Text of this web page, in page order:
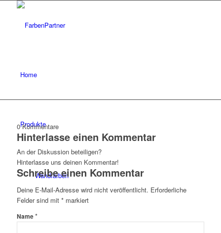
Home
Produkte
Wandfarben
0 Kommentare
Hinterlasse einen Kommentar
An der Diskussion beteiligen?
Hinterlasse uns deinen Kommentar!
Schreibe einen Kommentar
Deine E-Mail-Adresse wird nicht veröffentlicht. Erforderliche
Felder sind mit *markiert
Name*